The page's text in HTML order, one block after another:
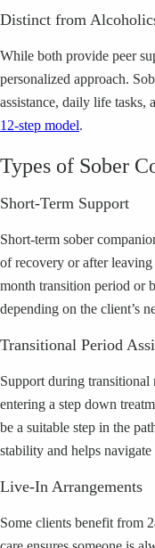
Distinct from
While both provide peer
personalized approach.
assistance, daily life tasks,
12-step model.
Types of Sober
Short-Term Support
Short-term sober
of recovery or after leaving
month transition period or
depending on the client’s
Transitional Period
Support during
entering a step down
be a suitable step in the
stability and helps navigate
Live-In Arrangements
Some clients benefit from